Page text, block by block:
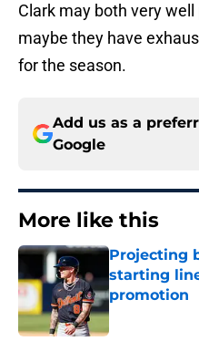
Clark may both very
maybe they have
for the season.
Add us as a
Google
More like this
Projecting
starting
promotion
Published by on